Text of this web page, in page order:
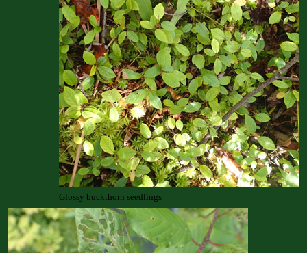
Glossy buckthorn seedlings